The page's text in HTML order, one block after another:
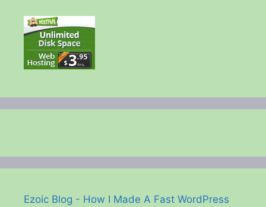
Ezoic Blog - How I Made A Fast WordPress